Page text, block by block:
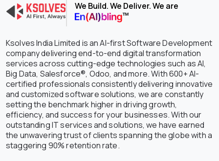
We Build. We Deliver. We are
Ksolves India Limited is an AI-first Software Development
company delivering end-to-end digital transformation
services across cutting-edge technologies such as AI,
Big Data, Salesforce®, Odoo, and more. With 600+ AI-
certified professionals consistently delivering innovative
and customized software solutions, we are constantly
setting the benchmark higher in driving growth,
efficiency, and success for your businesses. With our
outstanding IT services and solutions, we have earned
the unwavering trust of clients spanning the globe with a
staggering 90% retention rate.